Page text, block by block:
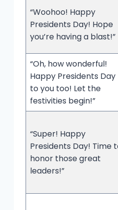
“Woohoo! Happy
Presidents Day! Hope
you’re having a blast!”
“Oh, how wonderful!
Happy Presidents Day
to you too! Let the
festivities begin!”
“Super! Happy
Presidents Day! Time
honor those great
leaders!”